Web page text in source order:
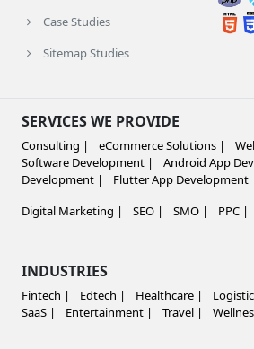
Case Studies
Sitemap Studies
SERVICES WE PROVIDE
Consulting | eCommerce Solutions |
Software Development |
Android App
Development |
Flutter App Development
Digital Marketing |
SEO | SMO | PPC |
INDUSTRIES
Fintech | Edtech | Healthcare |
SaaS |
Entertainment | Travel |